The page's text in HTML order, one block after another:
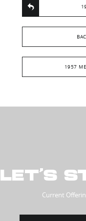
1957
LET’S
Current